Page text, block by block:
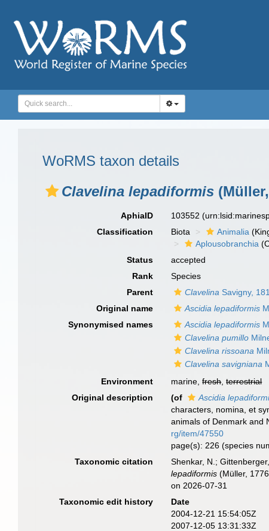
WoRMS taxon details
Clavelina lepadiformis
AphiaID 103552
Classification
Biota Animalia
Aplousobranchia
Status
accepted
Rank
Species
Parent
Clavelina Savigny,
Original name
Ascidia lepadiformis
Synonymised names
Ascidia lepadiformis
Clavelina pumillo
Clavelina rissoana
Clavelina savigniana
Environment
marine,fresh,terrestrial
Original description
(of Ascidia
characters, nomina, et
animals of Denmark and
rg/item/47550
page(s): 226 (species
Taxonomic citation Shenkar, N.;
lepadiformis (Müller,
on 2026-07-31
Taxonomic edit history
Date
2004-12-21 15:54:05Z
2007-12-05 13:31:33Z